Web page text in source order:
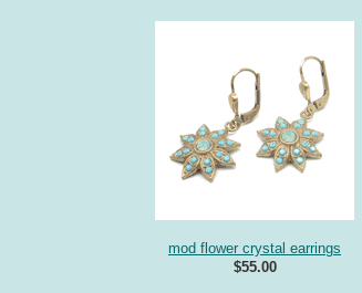
mod flower crystal earrings
$55.00